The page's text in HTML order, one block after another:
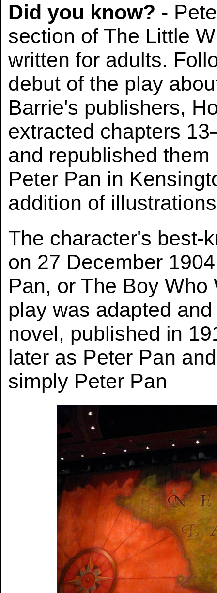
Did you know? -
section of The Little
written for adults.
debut of the play
Barrie's publishers,
extracted chapters
and republished
Peter Pan in
addition of
The character's best-
on 27 December
Pan, or The Boy
play was adapted
novel, published in
later as Peter Pan
simply Peter Pan